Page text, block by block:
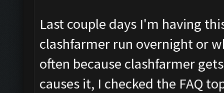
Last couple days I'm having
clashfarmer run overnight or
often because clashfarmer
causes it, I checked the FAQ